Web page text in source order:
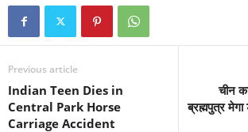
Previous article
Indian Teen Dies in
Central Park Horse
Carriage Accident
चीन
ब्रह्मपुत्र